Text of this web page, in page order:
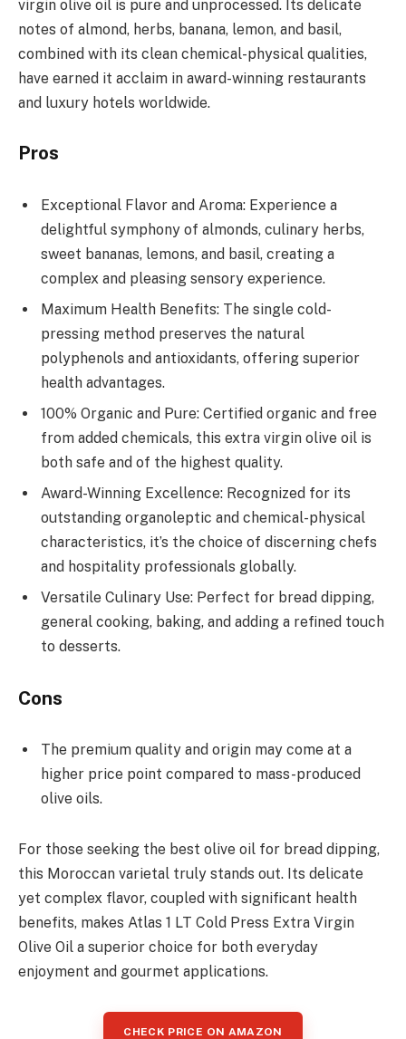
virgin olive oil is pure and unprocessed. Its delicate
notes of almond, herbs, banana, lemon, and basil,
combined with its clean chemical-physical qualities,
have earned it acclaim in award-winning restaurants
and luxury hotels worldwide.
Pros
Exceptional Flavor and Aroma: Experience a
delightful symphony of almonds, culinary herbs,
sweet bananas, lemons, and basil, creating a
complex and pleasing sensory experience.
Maximum Health Benefits: The single cold-
pressing method preserves the natural
polyphenols and antioxidants, offering superior
health advantages.
100% Organic and Pure: Certified organic and free
from added chemicals, this extra virgin olive oil is
both safe and of the highest quality.
Award-Winning Excellence: Recognized for its
outstanding organoleptic and chemical-physical
characteristics, it’s the choice of discerning chefs
and hospitality professionals globally.
Versatile Culinary Use: Perfect for bread dipping,
general cooking, baking, and adding a refined touch
to desserts.
Cons
The premium quality and origin may come at a
higher price point compared to mass-produced
olive oils.
For those seeking the best olive oil for bread dipping,
this Moroccan varietal truly stands out. Its delicate
yet complex flavor, coupled with significant health
benefits, makes Atlas 1 LT Cold Press Extra Virgin
Olive Oil a superior choice for both everyday
enjoyment and gourmet applications.
CHECK PRICE ON AMAZON